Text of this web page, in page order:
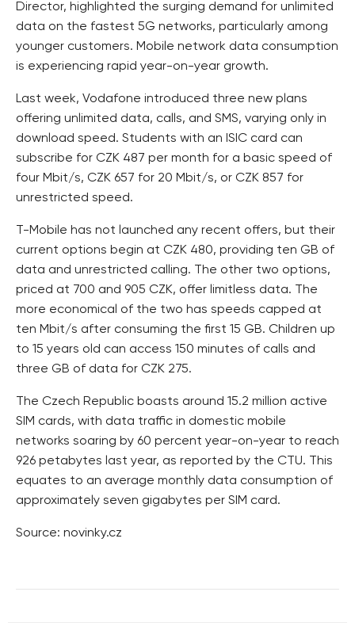
Director, highlighted the surging demand for unlimited
data on the fastest 5G networks, particularly among
younger customers. Mobile network data consumption
is experiencing rapid year-on-year growth.
Last week, Vodafone introduced three new plans
offering unlimited data, calls, and SMS, varying only in
download speed. Students with an ISIC card can
subscribe for CZK 487 per month for a basic speed of
four Mbit/s, CZK 657 for 20 Mbit/s, or CZK 857 for
unrestricted speed.
T-Mobile has not launched any recent offers, but their
current options begin at CZK 480, providing ten GB of
data and unrestricted calling. The other two options,
priced at 700 and 905 CZK, offer limitless data. The
more economical of the two has speeds capped at
ten Mbit/s after consuming the first 15 GB. Children up
to 15 years old can access 150 minutes of calls and
three GB of data for CZK 275.
The Czech Republic boasts around 15.2 million active
SIM cards, with data traffic in domestic mobile
networks soaring by 60 percent year-on-year to reach
926 petabytes last year, as reported by the CTU. This
equates to an average monthly data consumption of
approximately seven gigabytes per SIM card.
Source: novinky.cz